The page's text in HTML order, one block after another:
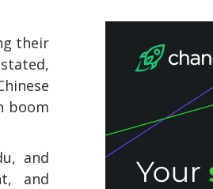
their
boom
and
and